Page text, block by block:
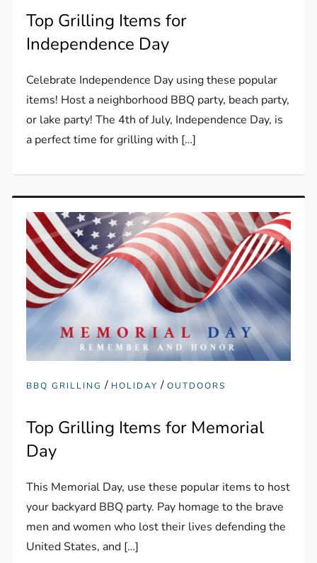
Top Grilling Items for
Independence Day
Celebrate Independence Day using these popular
items! Host a neighborhood BBQ party, beach party,
or lake party! The 4th of July, Independence Day, is
a perfect time for grilling with […]
BBQ GRILLING / HOLIDAY /OUTDOORS
Top Grilling Items for Memorial
Day
This Memorial Day, use these popular items to host
your backyard BBQ party. Pay homage to the brave
men and women who lost their lives defending the
United States, and […]